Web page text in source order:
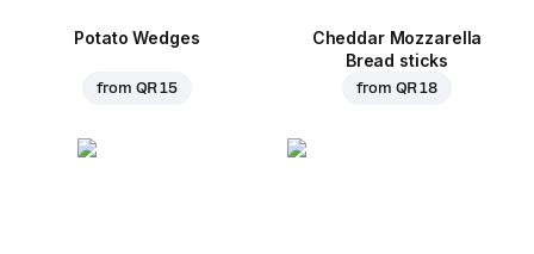
Potato Wedges
from QR 15
Cheddar Mozzarella
Bread sticks
from QR 18